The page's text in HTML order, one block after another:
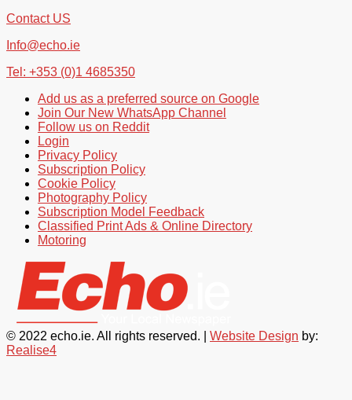
Contact US
Info@echo.ie
Tel: +353 (0)1 4685350
Add us as a preferred source on Google
Join Our New WhatsApp Channel
Follow us on Reddit
Login
Privacy Policy
Subscription Policy
Cookie Policy
Photography Policy
Subscription Model Feedback
Classified Print Ads & Online Directory
Motoring
© 2022 echo.ie. All rights reserved. | Website Design by:
Realise4